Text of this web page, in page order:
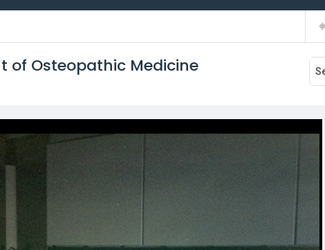
of Osteopathic Medicine